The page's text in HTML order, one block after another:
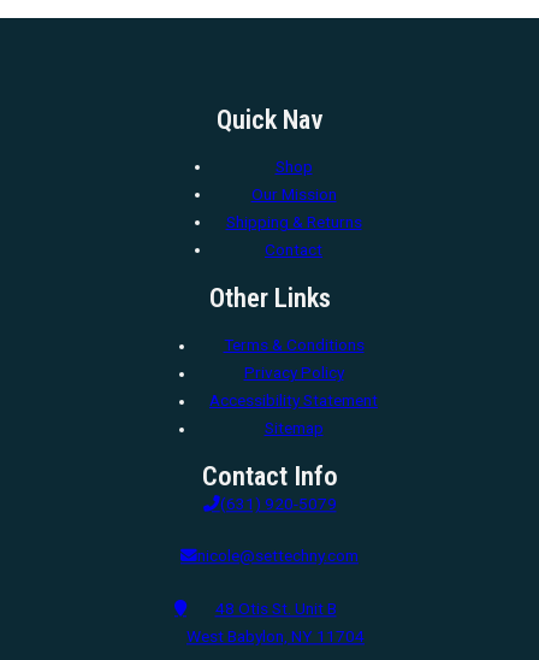
Quick Nav
Shop
Our Mission
Shipping & Returns
Contact
Other Links
Terms & Conditions
Privacy Policy
Accessibility Statement
Sitemap
Contact Info
(631) 920-5079
nicole@settechny.com
48 Otis St. Unit B
West Babylon, NY 11704